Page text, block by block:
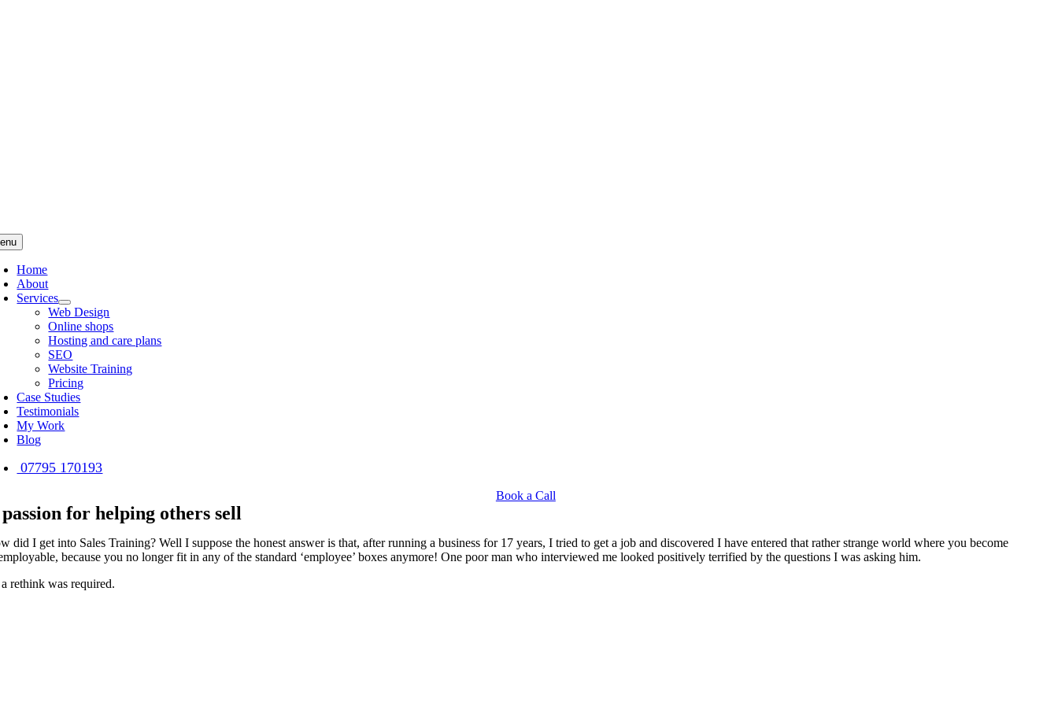
Home
About
Services
Web Design
Online shops
Hosting and care plans
SEO
Website Training
Pricing
Case Studies
Testimonials
My Work
Blog
07795 170193
Book a Call
for helping others sell
did I get into Sales Training? Well I suppose the honest answer is that, after running a business for 17 years, I tried to get a job and discovered I have entered that rather strange world where you become
because you no longer fit in any of the standard ‘employee’ boxes anymore! One poor man who interviewed me looked positively terrified by the questions I was asking him.
rethink was required.